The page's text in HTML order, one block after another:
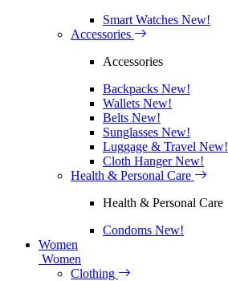
Smart Watches New!
Accessories
Accessories
Backpacks New!
Wallets New!
Belts New!
Sunglasses New!
Luggage & Travel New!
Cloth HangerNew!
Health & Personal Care
Health & Personal Care
Condoms New!
Women
Women
Clothing